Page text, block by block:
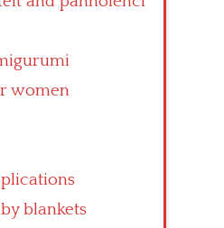
women
blankets